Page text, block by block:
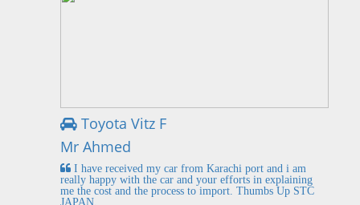
Toyota Vitz F
Mr Ahmed
I have received my car from Karachi port and i am
really happy with the car and your efforts in explaining
me the cost and the process to import. Thumbs Up STC
JAPAN.